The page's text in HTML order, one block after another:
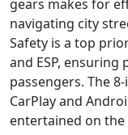
gears makes for
navigating city
Safety is a top
and ESP,
passengers. The
CarPlay and
entertained on the